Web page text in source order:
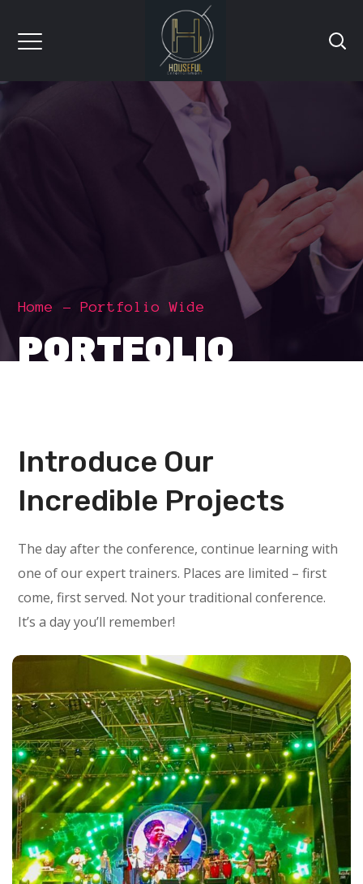
Home Portfolio Wide
PORTFOLIO
Introduce Our
Incredible Projects
The day after the conference, continue learning with
one of our expert trainers. Places are limited – first
come, first served. Not your traditional conference.
It’s a day you’ll remember!